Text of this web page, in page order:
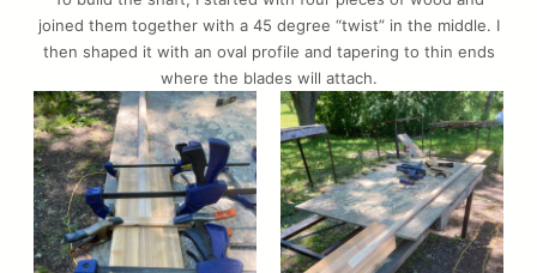
joined them together with a 45 degree “twist” in the middle. I
then shaped it with an oval profile and tapering to thin ends
where the blades will attach.